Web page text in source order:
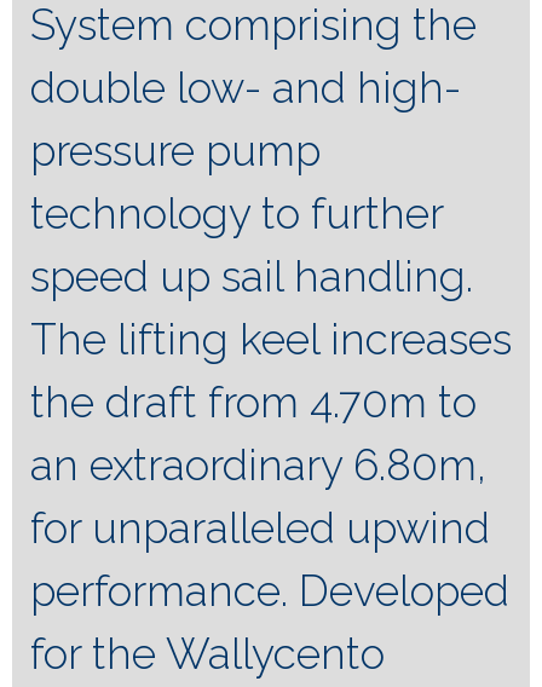
System comprising the
double low- and high-
pressure pump
technology to further
speed up sail handling.
The lifting keel increases
the draft from 4.70m to
an extraordinary 6.80m,
for unparalleled upwind
performance. Developed
for the Wallycento